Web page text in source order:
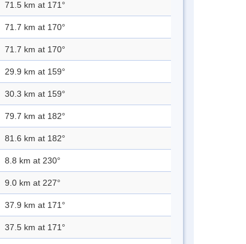
71.5 km at 171°
71.7 km at 170°
71.7 km at 170°
29.9 km at 159°
30.3 km at 159°
79.7 km at 182°
81.6 km at 182°
8.8 km at 230°
9.0 km at 227°
37.9 km at 171°
37.5 km at 171°